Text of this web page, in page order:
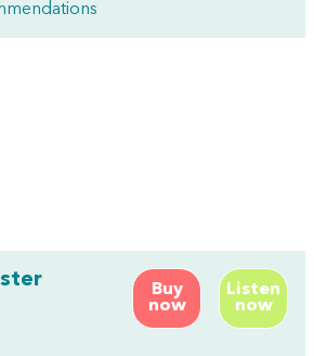
Buy
now
Listen
now